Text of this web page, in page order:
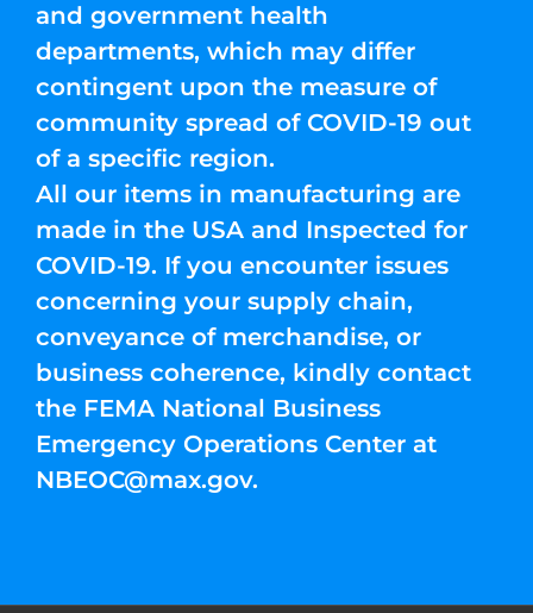
and government health
departments, which may differ
contingent upon the measure of
community spread of COVID-19 out
of a specific region.
All our items in manufacturing are
made in the USA and Inspected for
COVID-19. If you encounter issues
concerning your supply chain,
conveyance of merchandise, or
business coherence, kindly contact
the FEMA National Business
Emergency Operations Center at
NBEOC@max.gov.